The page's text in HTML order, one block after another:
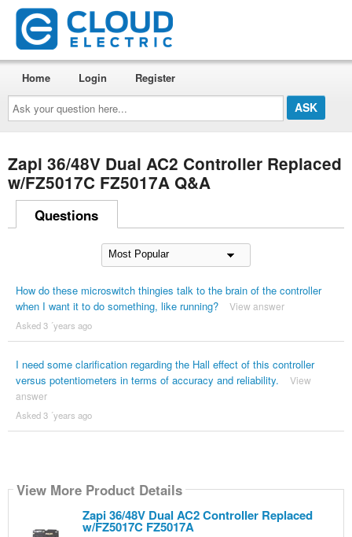
Ask
your
question
here...
Home Login Register
Zapi 36/48V Dual AC2 Controller Replaced
w/FZ5017C FZ5017A Q&A
Questions
How do these microswitch thingies talk to the brain of the controller
when I want it to do something, like running?
View answer
Asked 3 ´years ago
I need some clarification regarding the Hall effect of this controller
versus potentiometers in terms of accuracy and reliability.
View
answer
Asked 3 ´years ago
View More Product Details
Zapi 36/48V Dual AC2 Controller Replaced
w/FZ5017C FZ5017A